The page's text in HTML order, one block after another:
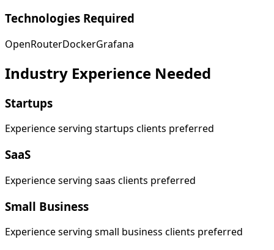
Technologies Required
OpenRouterDockerGrafana
Industry Experience Needed
Startups
Experience serving startups clients preferred
SaaS
Experience serving saas clients preferred
Small Business
Experience serving small business clients preferred